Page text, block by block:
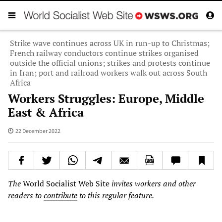
Strike wave continues across UK in run-up to Christmas;
French railway conductors continue strikes organised
outside the official unions; strikes and protests continue
in Iran; port and railroad workers walk out across South
Africa
Workers Struggles: Europe, Middle
East & Africa
22 December 2022
TheWorld Socialist Web Site invites workers and other
readers tocontributeto this regular feature.